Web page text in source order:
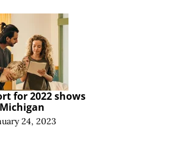
for 2022 shows
24, 2023